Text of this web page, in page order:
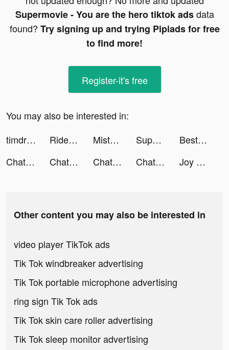
Supermovie - You are the hero tiktok adsdata
found? Try signing up and trying Pipiads for free
to find more!
Register-it's free
You may also be interested in:
timdrums tiktok ads
Rider Worlds tiktok ads Misty Continent tiktok ads Supermovie - You are the hero tiktok ads
Best VPN Proxy WiFi Betternet tiktok ads
Chat with Ask AI tiktok ads
Chat with Ask AI tiktok ads Chat with Ask AI tiktok ads Chat with Ask AI tiktok ads Joy Slime: Stress Relief &ASMR tiktok ads
Other content you may also be interested in
video player TikTok ads
Tik Tok windbreaker advertising
Tik Tok portable microphone advertising
ring sign Tik Tok ads
Tik Tok skin care roller advertising
Tik Tok sleep monitor advertising